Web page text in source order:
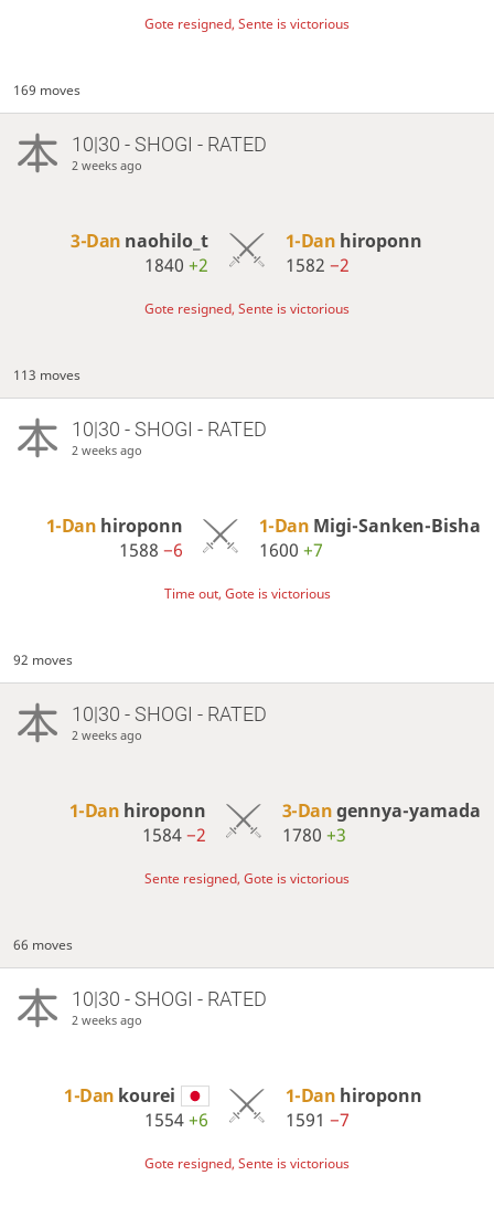
Gote resigned, Sente is victorious
169 moves
10|30 - SHOGI - RATED
2 weeks ago
3-Dan naohilo_t
1840+2
1-Dan hiroponn
1582 −2
Gote resigned, Sente is victorious
113 moves
10|30 - SHOGI - RATED
2 weeks ago
1-Dan hiroponn
1588 −6
1-Dan Migi-Sanken-Bisha
1600 +7
Time out, Gote is victorious
92 moves
10|30 - SHOGI - RATED
2 weeks ago
1-Dan hiroponn
1584−2
3-Dangennya-yamada
1780 +3
Sente resigned, Gote is victorious
66 moves
10|30 - SHOGI - RATED
2 weeks ago
1-Dan kourei
1554+6
1-Dan hiroponn
1591 −7
Gote resigned, Sente is victorious